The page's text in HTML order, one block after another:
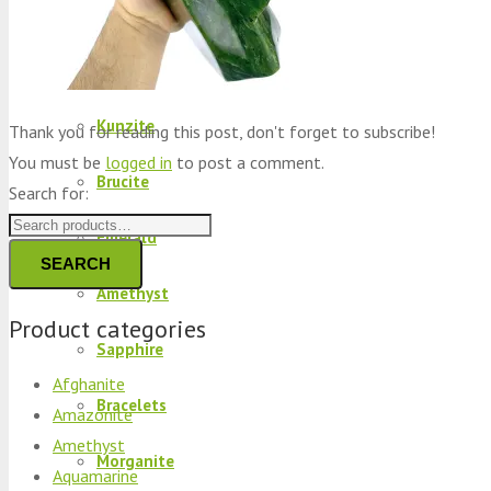
Peridot
Kyanite
Kunzite
Brucite
Emerald
Amethyst
Sapphire
Bracelets
Morganite
Thank you for reading this post, don't forget to subscribe!
You must be logged in to post a comment.
Search for:
SEARCH
Product categories
Afghanite
Amazonite
Amethyst
Aquamarine